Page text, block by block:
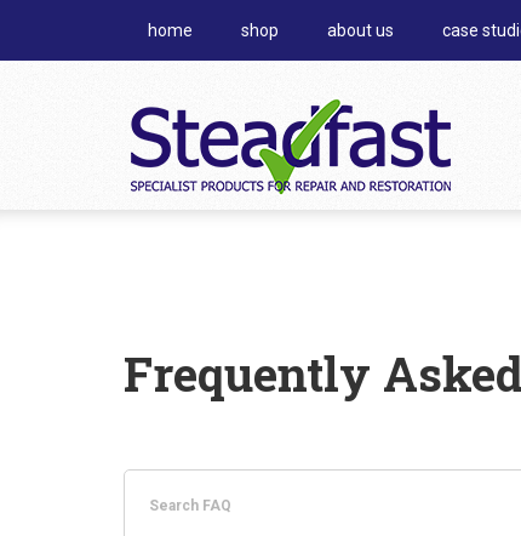
home shop about us case
Frequently
FAQ